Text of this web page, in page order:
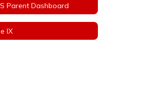
Parent Dashboard
IX